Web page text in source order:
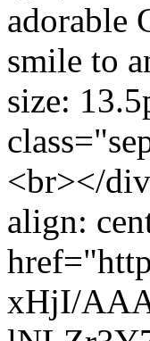
adorable
smile to
size:
<br></
align:
xHjI/